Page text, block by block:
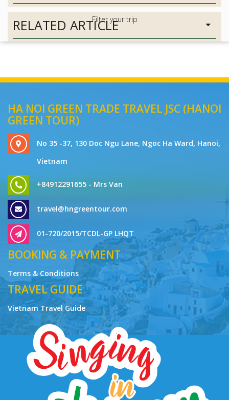
RELATED ARTICLE
HA NOI GREEN TRADE TRAVEL JSC (HANOI
GREEN TOUR)
No 35 -37, 130 Doc Ngu Lane, Ngoc Ha Ward, Hanoi,
Vietnam
+84912291655 - Mrs Van
travel@hngreentour.com
01-720/2015/TCDL-GP LHQT
BOOKING & PAYMENT
Terms & Conditions
TRAVEL GUIDE
Vietnam Travel Guide